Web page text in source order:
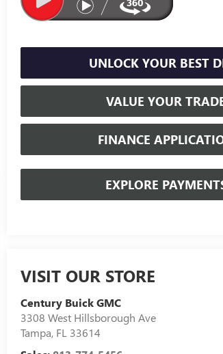
UNLOCK YOUR BEST
VALUE YOUR
FINANCE
EXPLORE
VISIT OUR STORE
Century Buick GMC
3308 West Hillsborough Ave
Tampa, FL 33614